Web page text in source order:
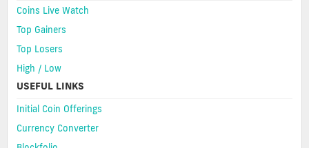
Coins Live Watch
Top Gainers
Top Losers
High / Low
USEFUL LINKS
Initial Coin Offerings
Currency Converter